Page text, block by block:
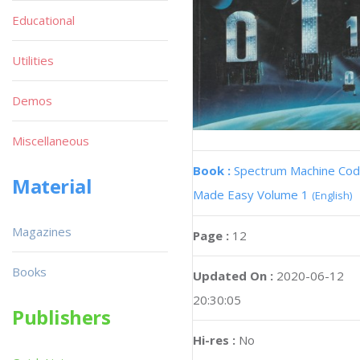
Book : Spectrum Machine
Made Easy Volume 1 (English)
Page : 12
Updated On : 2020-06-12
20:30:05
Hi-res : No
Educational
Utilities
Demos
Miscellaneous
Material
Magazines
Books
Publishers